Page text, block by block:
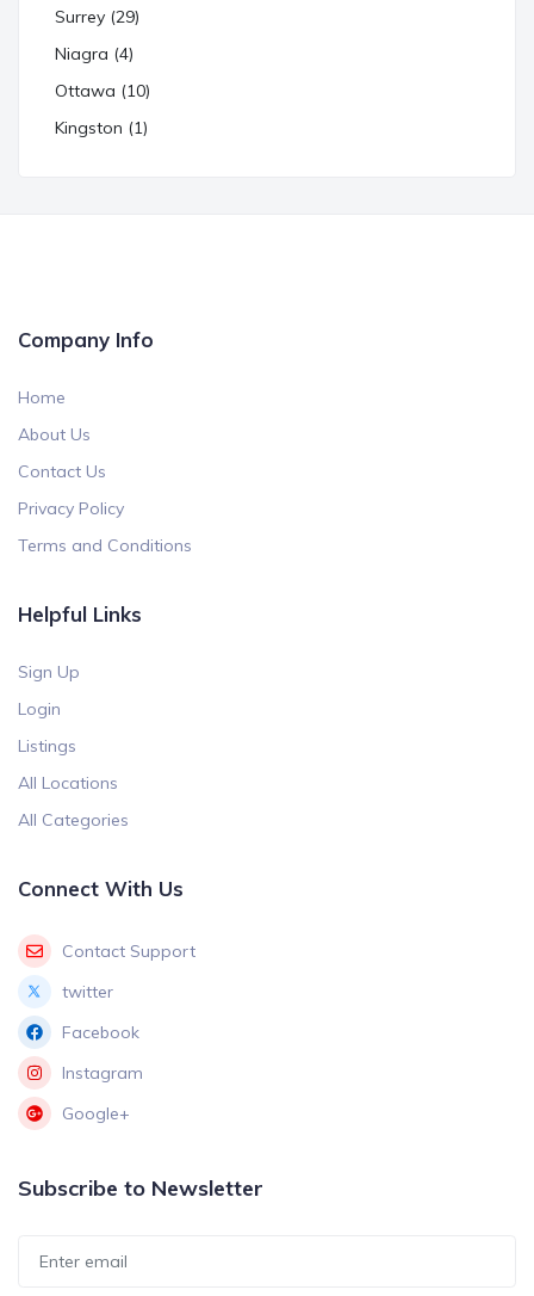
Surrey (29)
Niagra (4)
Ottawa (10)
Kingston (1)
Company Info
Home
About Us
Contact Us
Privacy Policy
Terms and Conditions
Helpful Links
Sign Up
Login
Listings
All Locations
All Categories
Connect With Us
Contact Support
twitter
Facebook
Instagram
Google+
Subscribe to Newsletter